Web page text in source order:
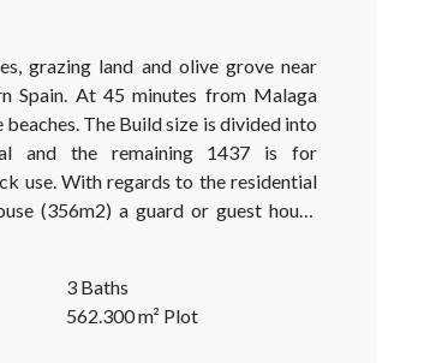
grazing land and olive grove near
Spain. At 45 minutes from Malaga
The Build size is divided into
and the remaining 1437 is for
use. With regards to the residential
(356m2) a guard or guest house
3 Baths
562.300m² Plot